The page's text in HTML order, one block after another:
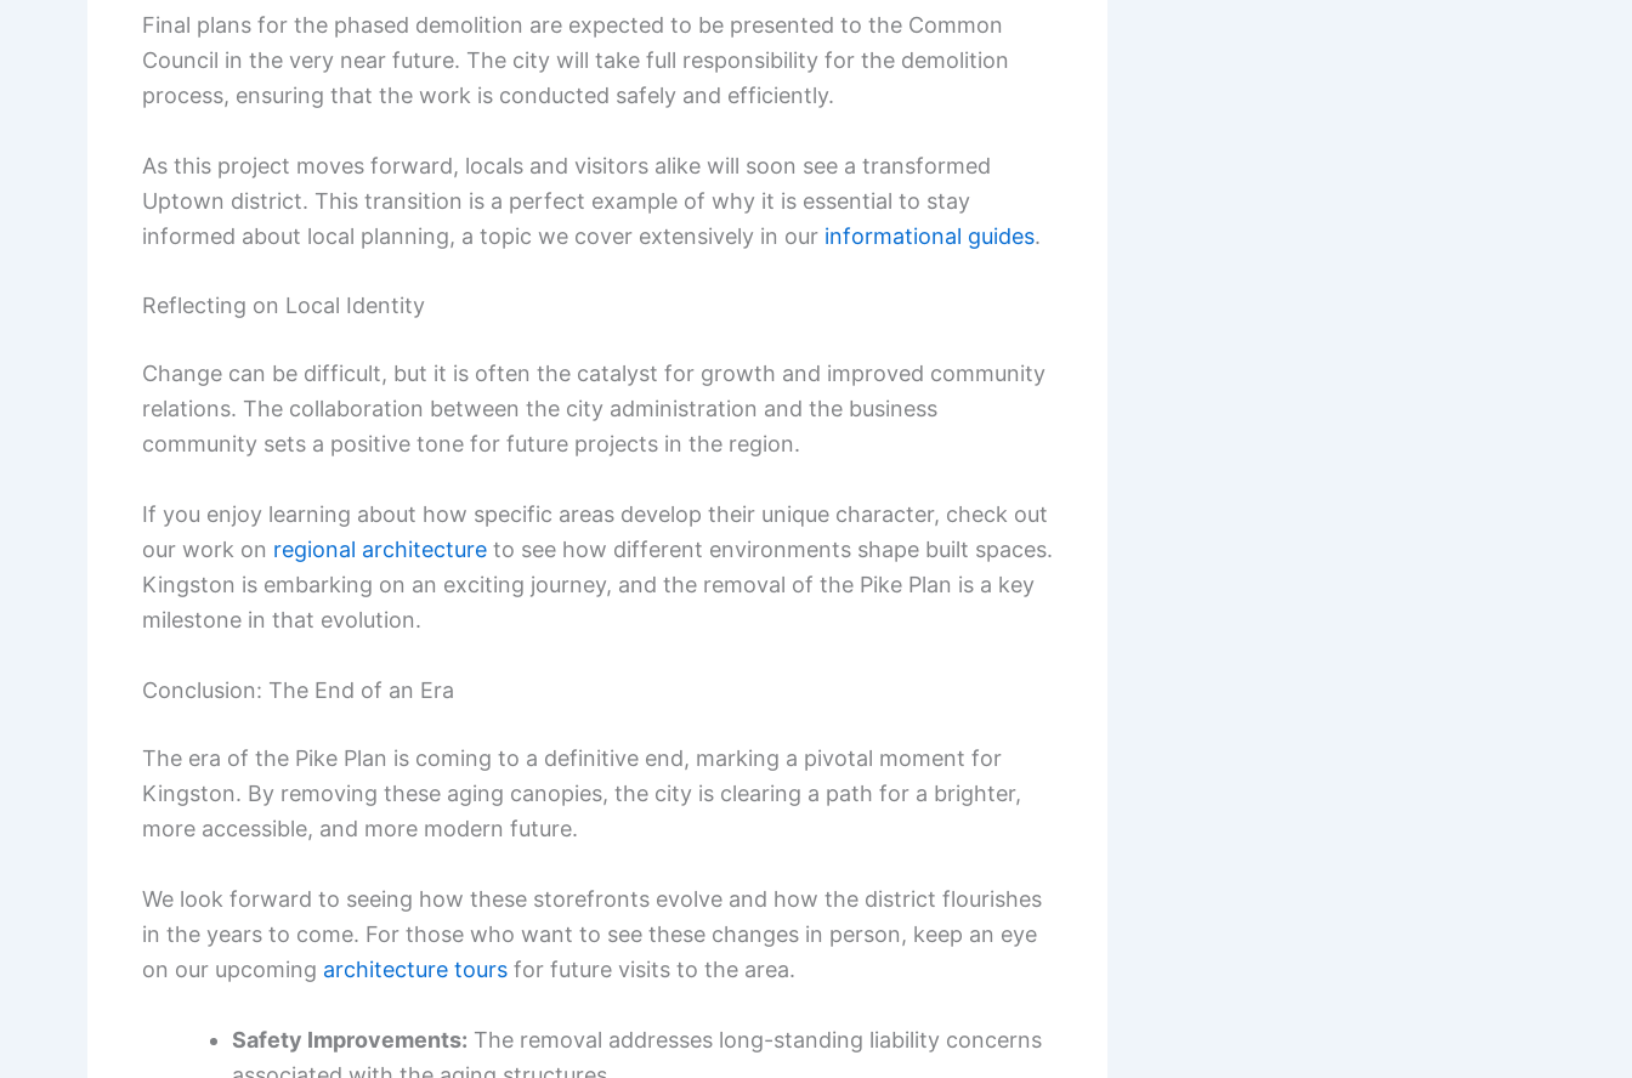
Final plans for the phased demolition are expected to be presented to the Common
Council in the very near future. The city will take full responsibility for the demolition
process, ensuring that the work is conducted safely and efficiently.
As this project moves forward, locals and visitors alike will soon see a transformed
Uptown district. This transition is a perfect example of why it is essential to stay
informed about local planning, a topic we cover extensively in our informational guides.
Reflecting on Local Identity
Change can be difficult, but it is often the catalyst for growth and improved community
relations. The collaboration between the city administration and the business
community sets a positive tone for future projects in the region.
If you enjoy learning about how specific areas develop their unique character, check out
our work on regional architecture to see how different environments shape built spaces.
Kingston is embarking on an exciting journey, and the removal of the Pike Plan is a key
milestone in that evolution.
Conclusion: The End of an Era
The era of the Pike Plan is coming to a definitive end, marking a pivotal moment for
Kingston. By removing these aging canopies, the city is clearing a path for a brighter,
more accessible, and more modern future.
We look forward to seeing how these storefronts evolve and how the district flourishes
in the years to come. For those who want to see these changes in person, keep an eye
on our upcoming architecture tours for future visits to the area.
Safety Improvements: The removal addresses long-standing liability concerns